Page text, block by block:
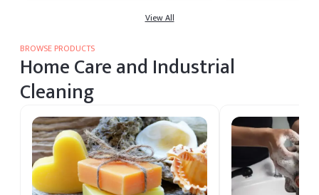
View All
BROWSE PRODUCTS
Home Care and Industrial
Cleaning